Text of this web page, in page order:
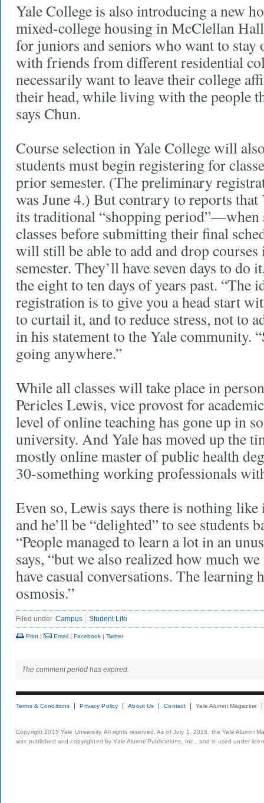
Yale College is also introducing a new
mixed-college housing in McClellan
for juniors and seniors who want to stay
with friends from different residential
necessarily want to leave their college
their head, while living with the people
says Chun.
Course selection in Yale College will
students must begin registering for
prior semester. (The preliminary
was June 4.) But contrary to reports that
its traditional “shopping period”—when
classes before submitting their final
will still be able to add and drop courses
semester. They’ll have seven days to do
the eight to ten days of years past. “The
registration is to give you a head start
to curtail it, and to reduce stress, not to
in his statement to the Yale community.
going anywhere.”
While all classes will take place in
Pericles Lewis, vice provost for
level of online teaching has gone up in
university. And Yale has moved up the
mostly online master of public health
30-something working professionals
Even so, Lewis says there is nothing
and he’ll be “delighted” to see students
“People managed to learn a lot in an
says, “but we also realized how much
have casual conversations. The learning
osmosis.”
Filed under Campus Student Life
Print | Email | Facebook | Twitter
The comment period has expired.
Terms & Conditions Privacy Policy About Us Contact Yale Alumni Magazine
Copyright 2015 Yale University. All rights reserved. As of July 1, 2015, the Yale Alumni
was published and copyrighted by Yale Alumni Publications, Inc., and is used under